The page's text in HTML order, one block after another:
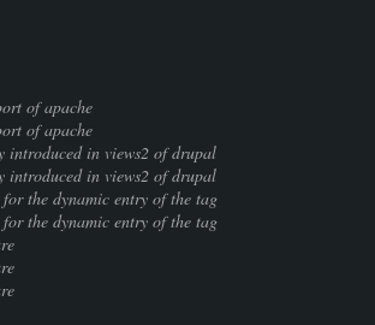
| 46 |
- LIFE | 47
- LIFE | 47
- LIFE | 47
in changing the port of
in changing the port of
capability introduced in
capability introduced in
is working for the dynamic entry
is working for the dynamic entry
uploading
uploading
uploading
| 90 |